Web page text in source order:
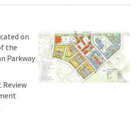
on
the
Parkway
Review